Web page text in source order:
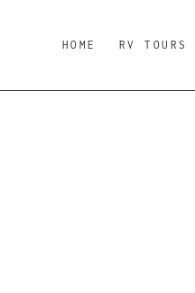
HOME RV TOURS